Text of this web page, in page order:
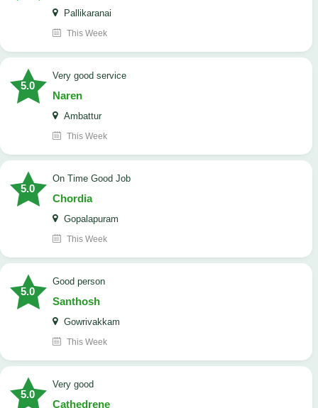
Pallikaranai
This Week
5.0
Very good service
Naren
Ambattur
This Week
5.0
On Time Good Job
Chordia
Gopalapuram
This Week
5.0
Good person
Santhosh
Gowrivakkam
This Week
5.0
Very good
Cathedrene